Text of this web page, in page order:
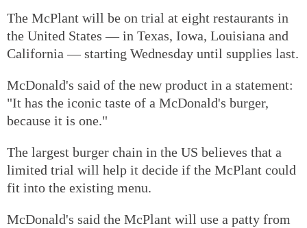
The McPlant will be on trial at eight restaurants in
the United States — in Texas, Iowa, Louisiana and
California — starting Wednesday until supplies last.
McDonald's said of the new product in a statement:
"It has the iconic taste of a McDonald's burger,
because it is one."
The largest burger chain in the US believes that a
limited trial will help it decide if the McPlant could
fit into the existing menu.
McDonald's said the McPlant will use a patty from